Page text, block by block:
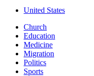
United States
Church
Education
Medicine
Migration
Politics
Sports